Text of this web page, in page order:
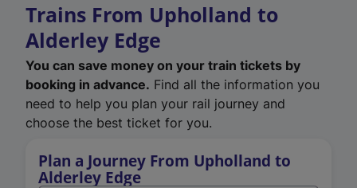
Trains From Upholland to
Alderley Edge
You can save money on your train tickets by
booking in advance. Find all the information you
need to help you plan your rail journey and
choose the best ticket for you.
Plan a Journey From Upholland to
Alderley Edge